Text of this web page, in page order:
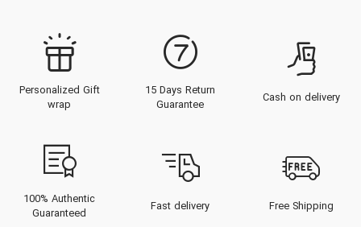
Personalized Gift
wrap
15 Days Return
Guarantee
Cash on delivery
100% Authentic
Guaranteed
Fast delivery Free Shipping